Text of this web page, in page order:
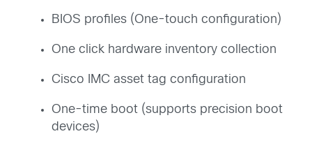
BIOS profiles (One-touch configuration)
One click hardware inventory collection
Cisco IMC asset tag configuration
One-time boot (supports precision boot
devices)